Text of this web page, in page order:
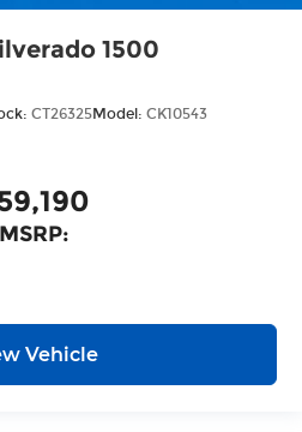
1500
CT26325Model: CK10543
MSRP:
Vehicle